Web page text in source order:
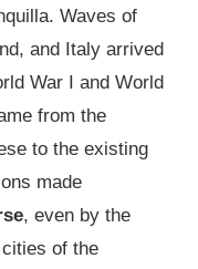
Waves of
and Italy arrived
War I and World
from the
to the existing
made
, even by the
of the